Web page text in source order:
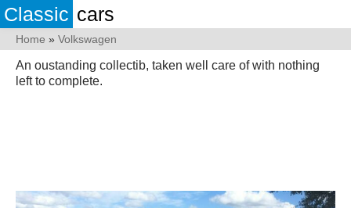
Classic cars
Home » Volkswagen
An oustanding collectib, taken well care of with nothing
left to complete.